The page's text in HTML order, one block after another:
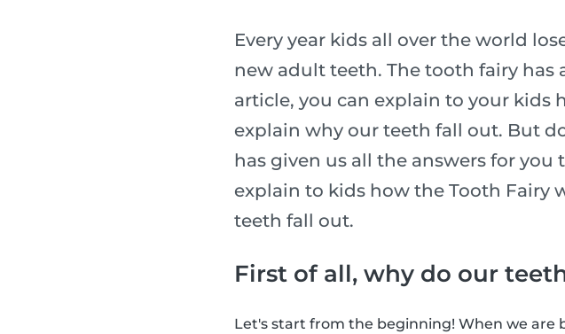
Every year kids all over the world
new adult teeth. The tooth fairy
article, you can explain to your kids
explain why our teeth fall out. But
has given us all the answers for
explain to kids how the Tooth Fairy
teeth fall out.
First of all, why do our
Let's start from the beginning! When we are